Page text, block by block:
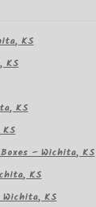
KS
KS
KS
– Wichita, KS
KS
KS